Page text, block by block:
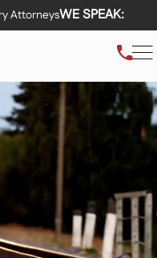
AttorneysWE SPEAK: